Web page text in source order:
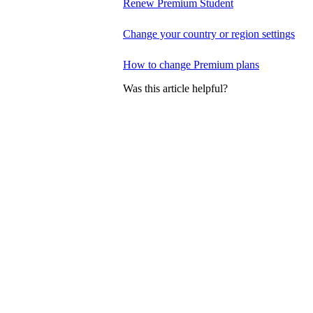
Renew Premium Student
Change your country or region settings
How to change Premium plans
Was this article helpful?